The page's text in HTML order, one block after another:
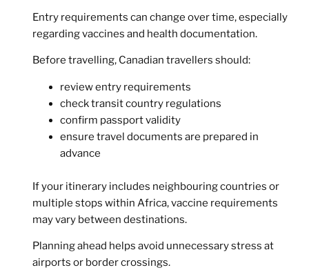
Entry requirements can change over time, especially
regarding vaccines and health documentation.
Before travelling, Canadian travellers should:
review entry requirements
check transit country regulations
confirm passport validity
ensure travel documents are prepared in
advance
If your itinerary includes neighbouring countries or
multiple stops within Africa, vaccine requirements
may vary between destinations.
Planning ahead helps avoid unnecessary stress at
airports or border crossings.